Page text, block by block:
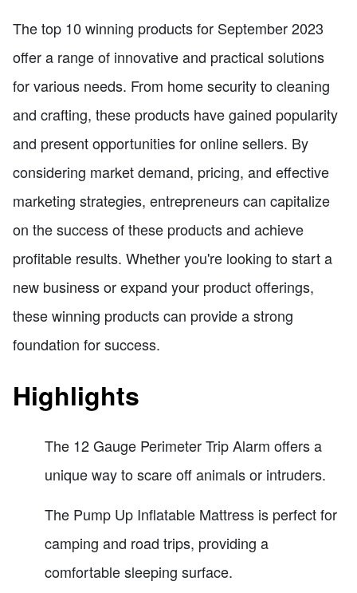
The top 10 winning products for September 2023
offer a range of innovative and practical solutions
for various needs. From home security to cleaning
and crafting, these products have gained popularity
and present opportunities for online sellers. By
considering market demand, pricing, and effective
marketing strategies, entrepreneurs can capitalize
on the success of these products and achieve
profitable results. Whether you're looking to start a
new business or expand your product offerings,
these winning products can provide a strong
foundation for success.
Highlights
The 12 Gauge Perimeter Trip Alarm offers a
unique way to scare off animals or intruders.
The Pump Up Inflatable Mattress is perfect for
camping and road trips, providing a
comfortable sleeping surface.